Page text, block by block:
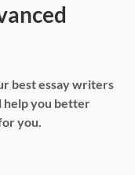
best essay writers
help you better
you.